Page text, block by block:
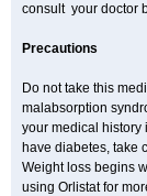
consult your doctor
Precautions
Do not take this
malabsorption
your medical history
have diabetes, take
Weight loss begins
using Orlistat for